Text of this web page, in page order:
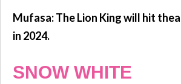
Mufasa: The Lion King will hit
in 2024.
SNOW WHITE